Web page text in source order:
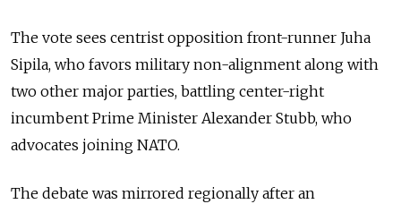
The vote sees centrist opposition front-runner Juha
Sipila, who favors military non-alignment along with
two other major parties, battling center-right
incumbent Prime Minister Alexander Stubb, who
advocates joining NATO.
The debate was mirrored regionally after an